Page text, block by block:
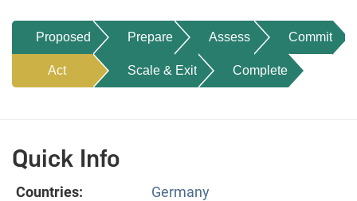
Proposed Prepare Assess Commit
Act Scale & Exit Complete
Quick Info
Countries:
Germany